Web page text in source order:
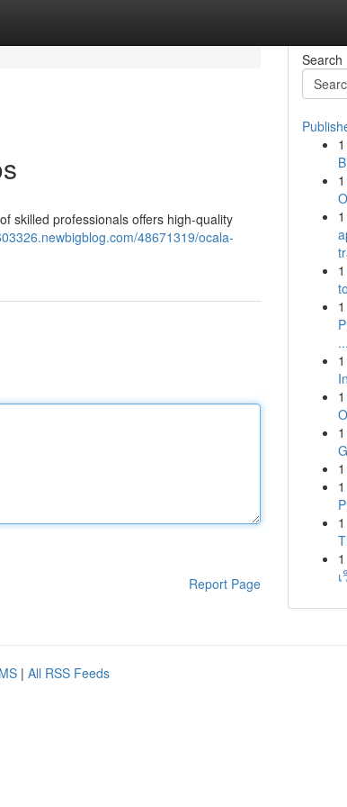
skilled professionals offers high-quality
48671319/ocala-
Report Page
Search
1
1
1
1
1
...
1
1
1
1
1
1
1
| All RSS Feeds